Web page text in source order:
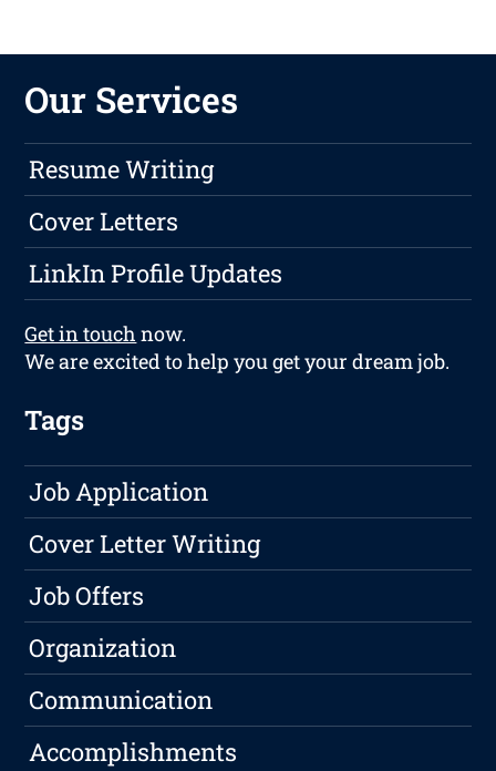
Our Services
Resume Writing
Cover Letters
LinkIn Profile Updates
Get in touch now.
We are excited to help you get your dream job.
Tags
Job Application
Cover Letter Writing
Job Offers
Organization
Communication
Accomplishments